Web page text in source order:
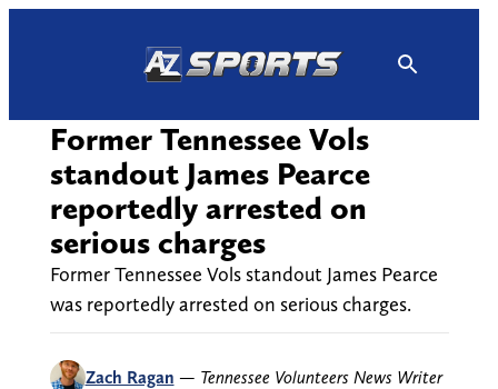
Former Tennessee Vols
standout James Pearce
reportedly arrested on
serious charges
Former Tennessee Vols standout James Pearce
was reportedly arrested on serious charges.
Zach Ragan — Tennessee Volunteers News Writer